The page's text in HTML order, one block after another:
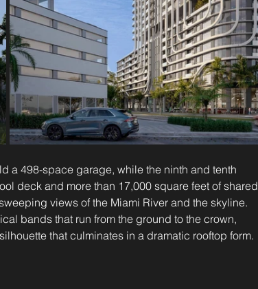
a 498-space garage, while the ninth and tenth
deck and more than 17,000 square feet of shared
views of the Miami River and the skyline.
bands that run from the ground to the crown,
that culminates in a dramatic rooftop form.